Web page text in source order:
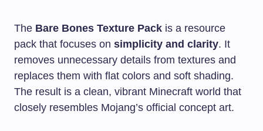
The Bare Bones Texture Pack is a resource
pack that focuses on simplicity and clarity. It
removes unnecessary details from textures and
replaces them with flat colors and soft shading.
The result is a clean, vibrant Minecraft world that
closely resembles Mojang’s official concept art.